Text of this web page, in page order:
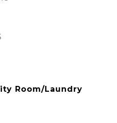
Room/Laundry